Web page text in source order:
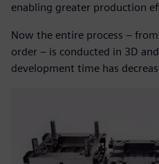
enabling greater production
Now the entire process –
order – is conducted in 3D
development time has